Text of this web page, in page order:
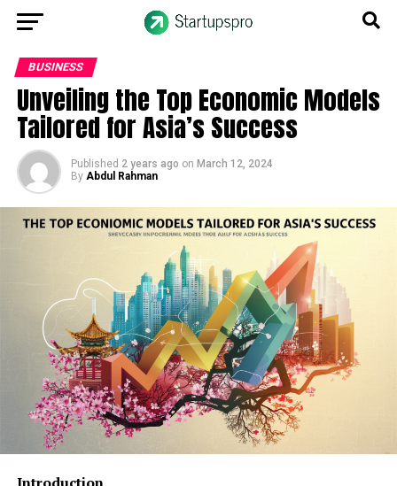
BUSINESS
Unveiling the Top Economic Models
Tailored for Asia’s Success
Published 2 years ago on March 12, 2024
By Abdul Rahman